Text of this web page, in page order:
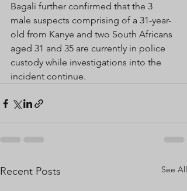
Bagali further confirmed that the 3
male suspects comprising of a 31-year-
old from Kanye and two South Africans
aged 31 and 35 are currently in police
custody while investigations into the
incident continue.
Recent Posts See All